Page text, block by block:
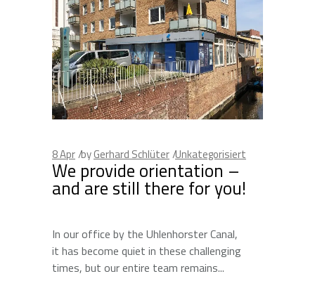
8Apr byGerhard Schlüter Unkategorisiert
We provide orientation –
and are still there for you!
In our office by the Uhlenhorster Canal,
it has become quiet in these challenging
times, but our entire team remains